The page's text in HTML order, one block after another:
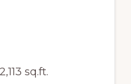
sq.ft.